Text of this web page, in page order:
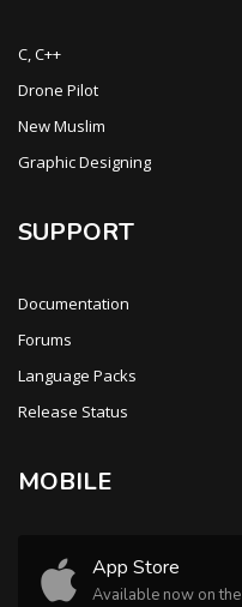
C, C++
Drone Pilot
New Muslim
Graphic Designing
SUPPORT
Documentation
Forums
Language Packs
Release Status
MOBILE
App Store
Available now on the